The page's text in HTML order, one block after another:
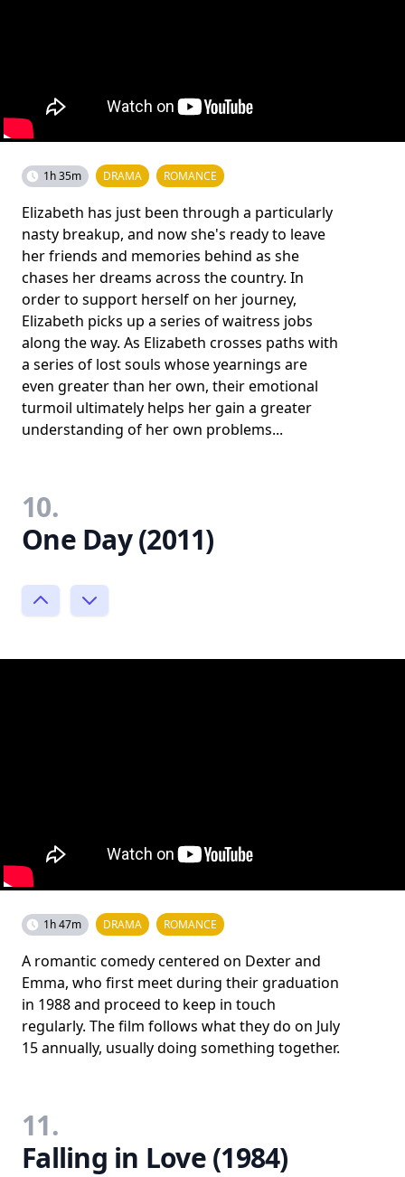
1h 35m DRAMA ROMANCE
Elizabeth has just been through a particularly
nasty breakup, and now she's ready to leave
her friends and memories behind as she
chases her dreams across the country. In
order to support herself on her journey,
Elizabeth picks up a series of waitress jobs
along the way. As Elizabeth crosses paths with
a series of lost souls whose yearnings are
even greater than her own, their emotional
turmoil ultimately helps her gain a greater
understanding of her own problems...
10.
One Day (2011)
1h 47m DRAMA ROMANCE
A romantic comedy centered on Dexter and
Emma, who first meet during their graduation
in 1988 and proceed to keep in touch
regularly. The film follows what they do on July
15 annually, usually doing something together.
11.
Falling in Love (1984)